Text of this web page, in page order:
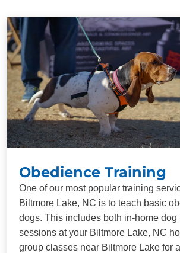
Obedience Training
One of our most popular training
Biltmore Lake, NC is to teach basic
dogs. This includes both in-home dog
sessions at your Biltmore Lake, NC
group classes near Biltmore Lake for